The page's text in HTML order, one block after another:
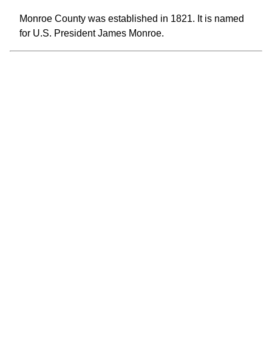
Monroe County was established in 1821. It is named
for U.S. President James Monroe.